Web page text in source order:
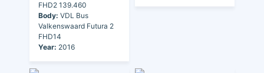
FHD2 139.460
Body: VDL Bus
Valkenswaard Futura 2
FHD14
Year: 2016